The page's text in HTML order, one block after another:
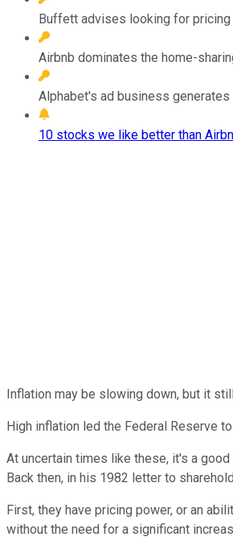
Buffett advises looking for
Airbnb dominates the home-
Alphabet's ad business
10 stocks we like better than
Inflation may be slowing down, but it
High inflation led the Federal Reserve
At uncertain times like these, it's a
Back then, in his 1982 letter to
First, they have pricing power, or an
without the need for a significant